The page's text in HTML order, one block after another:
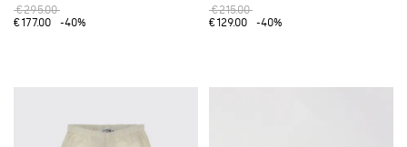
€295.00
€177.00
-40%
€215.00
€129.00
-40%